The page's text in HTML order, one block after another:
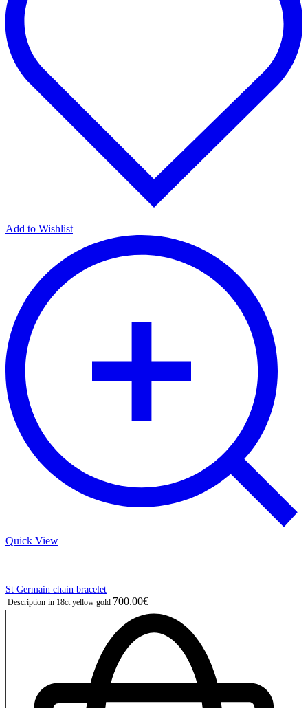
Add to Wishlist
Quick View
St Germain chain bracelet
700.00€
Description in 18ct yellow gold